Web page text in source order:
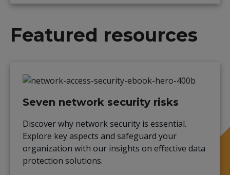
Featured resources
Seven network security risks
Discover why network security is essential.
Explore key aspects and safeguard your
organization with our insights on effective data
protection solutions.